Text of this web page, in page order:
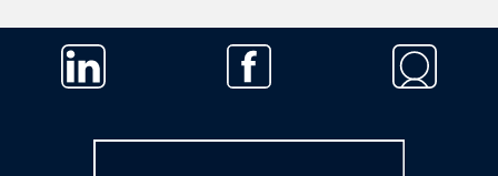
Skip navigation